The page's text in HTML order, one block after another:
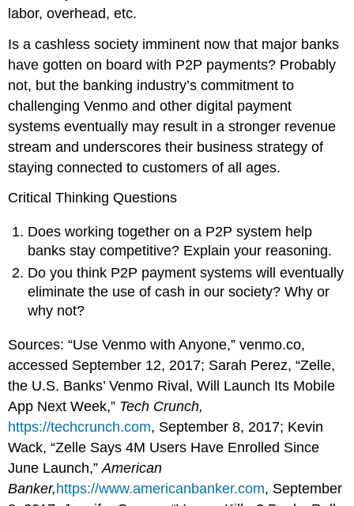
labor, overhead, etc.
Is a cashless society imminent now that major banks
have gotten on board with P2P payments? Probably
not, but the banking industry’s commitment to
challenging Venmo and other digital payment
systems eventually may result in a stronger revenue
stream and underscores their business strategy of
staying connected to customers of all ages.
Critical Thinking Questions
Does working together on a P2P system help
banks stay competitive? Explain your reasoning.
Do you think P2P payment systems will eventually
eliminate the use of cash in our society? Why or
why not?
Sources: “Use Venmo with Anyone,” venmo.co,
accessed September 12, 2017; Sarah Perez, “Zelle,
the U.S. Banks’ Venmo Rival, Will Launch Its Mobile
App Next Week,” Tech Crunch,
https://techcrunch.com, September 8, 2017; Kevin
Wack, “Zelle Says 4M Users Have Enrolled Since
June Launch,”American
Banker,https://www.americanbanker.com, September